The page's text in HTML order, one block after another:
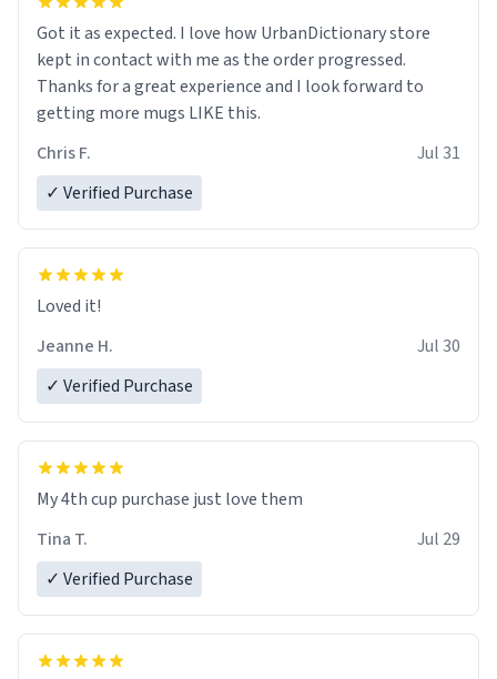
Got it as expected. I love how UrbanDictionary store
kept in contact with me as the order progressed.
Thanks for a great experience and I look forward to
getting more mugs LIKE this.
Chris F.
Jul 31
✓ Verified Purchase
Loved it!
Jeanne H.
Jul 30
✓ Verified Purchase
My 4th cup purchase just love them
Tina T.
Jul 29
✓ Verified Purchase